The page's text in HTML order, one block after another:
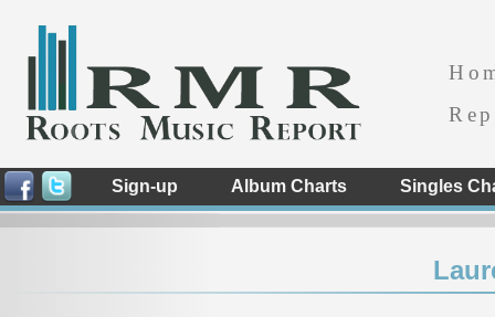
Sign-up Album Charts Singles